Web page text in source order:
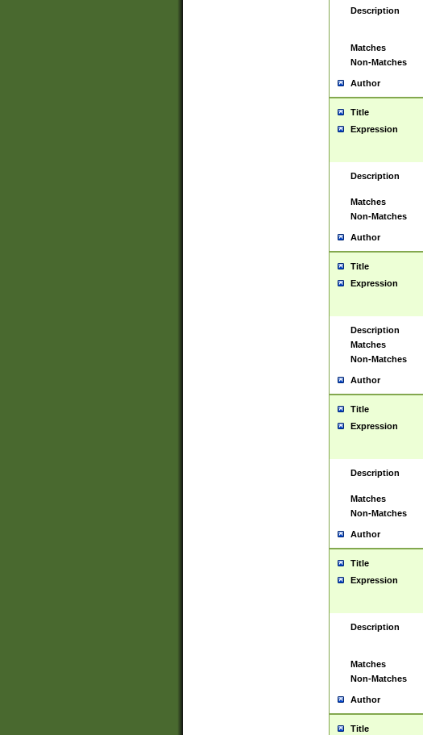
Description
Matches
Non-Matches
Author
Title
Expression
Description
Matches
Non-Matches
Author
Title
Expression
Description
Matches
Non-Matches
Author
Title
Expression
Description
Matches
Non-Matches
Author
Title
Expression
Description
Matches
Non-Matches
Author
Title